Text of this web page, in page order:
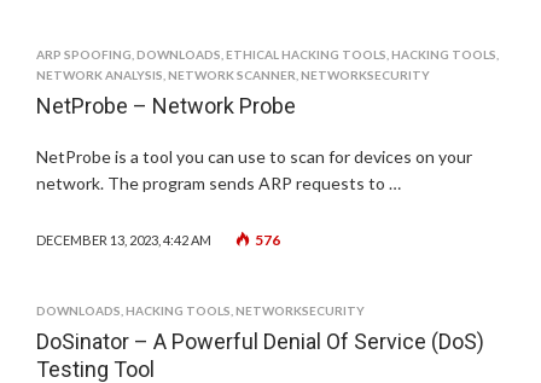
ARP SPOOFING DOWNLOADS ETHICAL HACKING TOOLS HACKING TOOLS
NETWORK ANALYSIS NETWORK SCANNER NETWORKSECURITY
NetProbe – Network Probe
NetProbe is a tool you can use to scan for devices on your
network. The program sends ARP requests to …
DECEMBER 13, 2023, 4:42 AM 576
DOWNLOADS HACKING TOOLS NETWORKSECURITY
DoSinator – A Powerful Denial Of Service (DoS)
Testing Tool